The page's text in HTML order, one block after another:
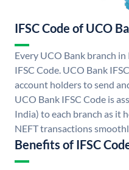
IFSC Code of UCO
Every UCO Bank branch
IFSC Code. UCO Bank
account holders to send
UCO Bank IFSC Code is
India) to each branch as it
NEFT transactions
Benefits of IFSC